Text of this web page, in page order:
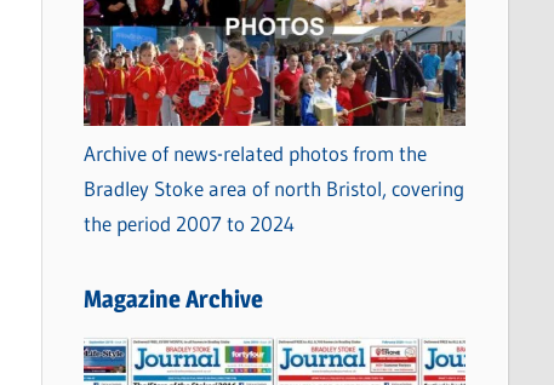
Archive of news-related photos from the
Bradley Stoke area of north Bristol, covering
the period 2007 to 2024
Magazine Archive